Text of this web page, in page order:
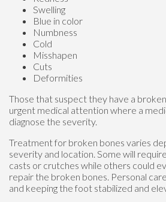
Swelling
Blue in color
Numbness
Cold
Misshapen
Cuts
Deformities
Those that suspect they have a
urgent medical attention where a
diagnose the severity.
Treatment for broken bones varies
severity and location. Some will
casts or crutches while others could
repair the broken bones. Personal
and keeping the foot stabilized and